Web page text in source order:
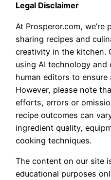
Legal Disclaimer
At Prosperor.com, we’re
sharing recipes and
creativity in the kitchen.
using AI technology and
human editors to ensure
However, please note
efforts, errors or
recipe outcomes can
ingredient quality,
cooking techniques.
The content on our site
educational purposes